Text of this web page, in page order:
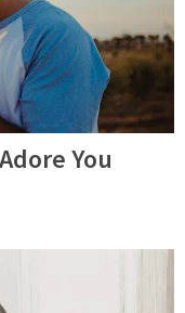
You